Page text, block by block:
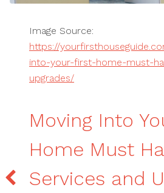
Image Source:
https://
into-your-first-home-must-
upgrades/
Moving Into
Home Must
Services and